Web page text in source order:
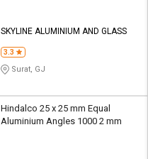
SKYLINE ALUMINIUM AND GLASS
3.3
Surat, GJ
Hindalco 25 x 25 mm Equal
Aluminium Angles 1000 2 mm